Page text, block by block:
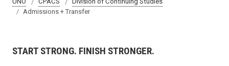
UNO CPACS
Division of Continuing Studies
Admissions + Transfer
START STRONG. FINISH STRONGER.